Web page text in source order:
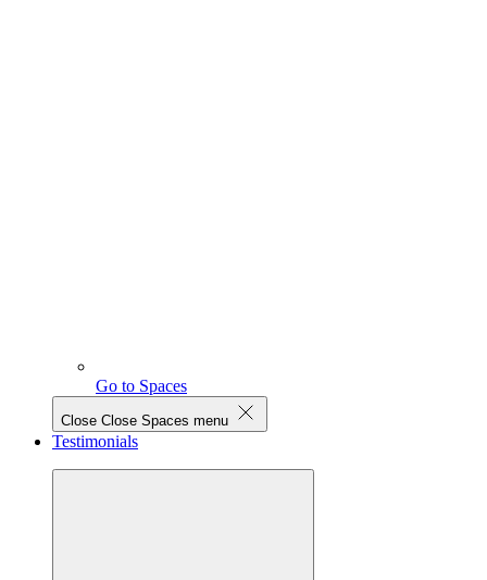
Go to Spaces
Close Close Spaces menu
Testimonials